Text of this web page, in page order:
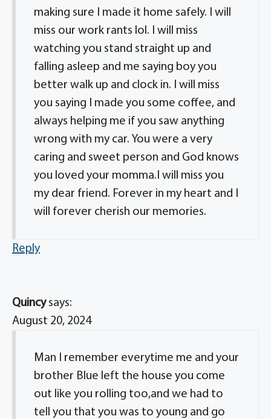
making sure I made it home safely. I will
miss our work rants lol. I will miss
watching you stand straight up and
falling asleep and me saying boy you
better walk up and clock in. I will miss
you saying I made you some coffee, and
always helping me if you saw anything
wrong with my car. You were a very
caring and sweet person and God knows
you loved your momma.I will miss you
my dear friend. Forever in my heart and I
will forever cherish our memories.
Reply
Quincy says:
August 20, 2024
Man I remember everytime me and your
brother Blue left the house you come
out like you rolling too,and we had to
tell you that you was to young and go